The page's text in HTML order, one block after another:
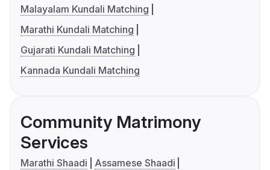
Malayalam Kundali Matching
Marathi Kundali Matching
Gujarati Kundali Matching
Kannada Kundali Matching
Community Matrimony
Services
Marathi Shaadi
Assamese Shaadi